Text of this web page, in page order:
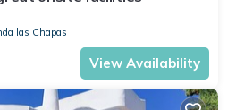
las Chapas
View Availability